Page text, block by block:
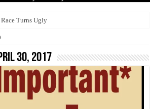
Turns Ugly
30, 2017